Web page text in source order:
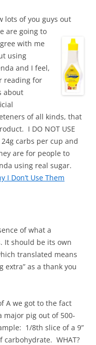
lots of you guys out
are going to
with me
using
and I feel,
reading for
about
of all kinds, that
I DO NOT USE
carbs per cup and
are for people to
using real sugar.
I Don’t Use Them
of what a
It should be its own
translated means
extra” as a thank you
A we got to the fact
major pig out of 500-
1/8th slice of a 9”
carbohydrate. WHAT?